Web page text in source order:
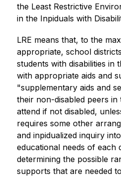
the Least Restrictive
in the Inpiduals with
LRE means that, to the
appropriate, school
students with disabilities in
with appropriate aids and
"supplementary aids and
their non-disabled peers
attend if not disabled,
requires some other
and inpidualized inquiry
educational needs of each
determining the possible
supports that are needed